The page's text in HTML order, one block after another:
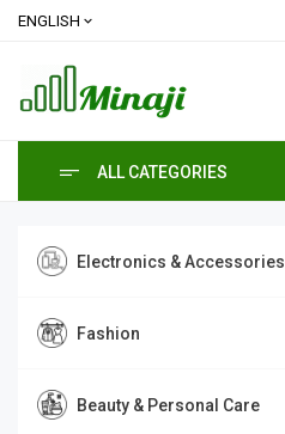
ENGLISH expand_more
ALL CATEGORIES
Electronics & Accessories
Fashion
Beauty & Personal Care